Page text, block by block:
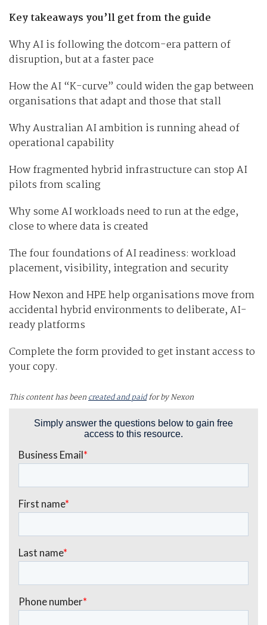
Key takeaways you’ll get from the guide
Why AI is following the dotcom-era pattern of
disruption, but at a faster pace
How the AI “K-curve” could widen the gap between
organisations that adapt and those that stall
Why Australian AI ambition is running ahead of
operational capability
How fragmented hybrid infrastructure can stop AI
pilots from scaling
Why some AI workloads need to run at the edge,
close to where data is created
The four foundations of AI readiness: workload
placement, visibility, integration and security
How Nexon and HPE help organisations move from
accidental hybrid environments to deliberate, AI-
ready platforms
Complete the form provided to get instant access to
your copy.
This content has beencreated and paidfor by Nexon